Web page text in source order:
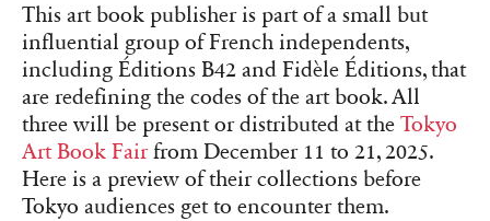
This art book publisher is part of a small but
influential group of French independents,
including Éditions B42 and Fidèle Éditions, that
are redefining the codes of the art book. All
three will be present or distributed at the Tokyo
Art Book Fairfrom December 11 to 21, 2025.
Here is a preview of their collections before
Tokyo audiences get to encounter them.